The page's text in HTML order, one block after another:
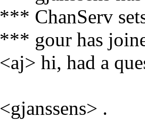
*** ChanServ
*** gour has
<aj> hi, had a
<gjanssens> .